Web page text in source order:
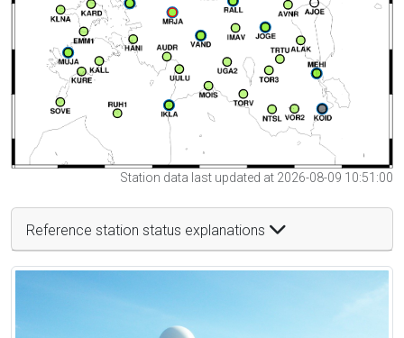
Station data last updated at 2026-08-09 10:51:00
Reference station status explanations